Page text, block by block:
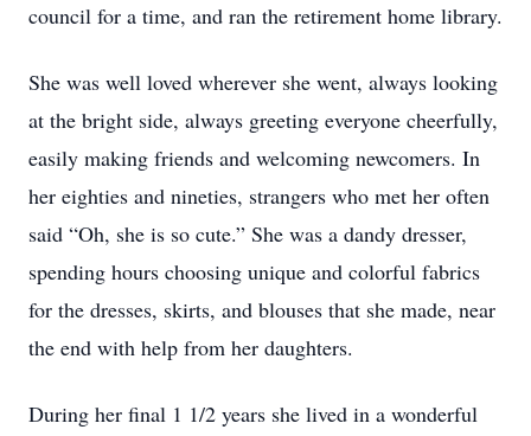
council for a time, and ran the retirement home library.
She was well loved wherever she went, always looking
at the bright side, always greeting everyone cheerfully,
easily making friends and welcoming newcomers. In
her eighties and nineties, strangers who met her often
said “Oh, she is so cute.” She was a dandy dresser,
spending hours choosing unique and colorful fabrics
for the dresses, skirts, and blouses that she made, near
the end with help from her daughters.
During her final 1 1/2 years she lived in a wonderful